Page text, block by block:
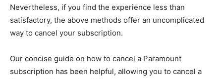
Nevertheless, if you find the experience less than
satisfactory, the above methods offer an uncomplicated
way to cancel your subscription.
Our concise guide on how to cancel a Paramount
subscription has been helpful, allowing you to cancel a